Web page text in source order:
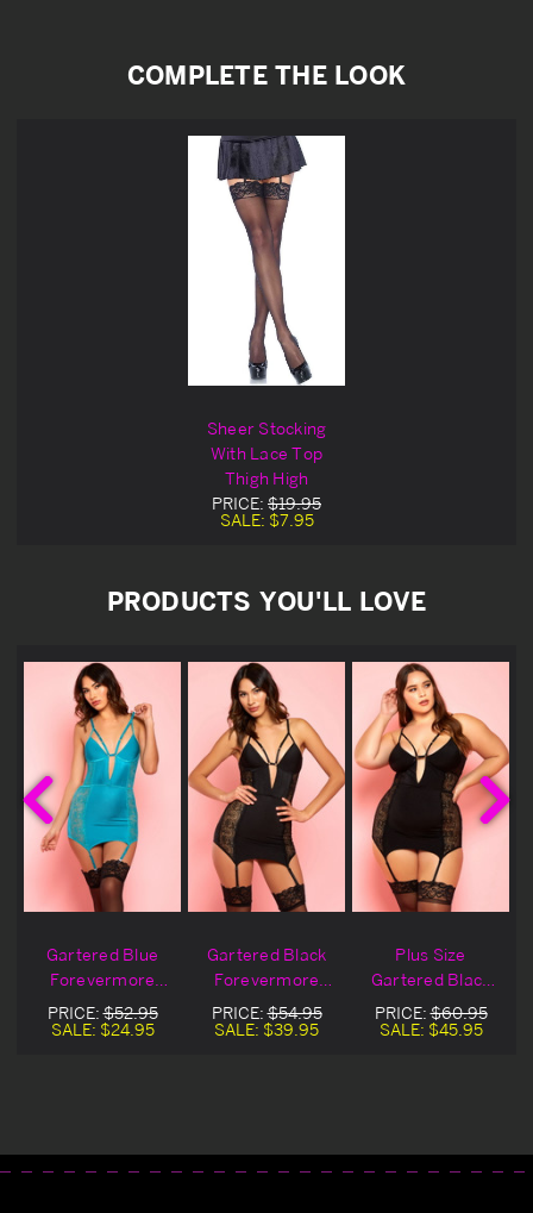
COMPLETE THE LOOK
Sheer Stocking
With Lace Top
Thigh High
PRICE: $19.95
SALE: $7.95
PRODUCTS YOU'LL LOVE
Gartered Blue
Forevermore
Chemise Blowout
Deal
PRICE:$52.95
SALE: $24.95
Gartered Black
Forevermore
Lingerie Chemise
PRICE:$54.95
SALE: $39.95
Plus Size
Gartered Black
Forevermore
Lingerie Chemise
PRICE:$60.95
SALE: $45.95